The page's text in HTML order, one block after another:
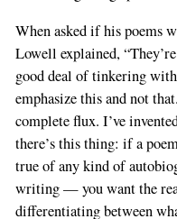
When asked if his poems
Lowell explained,
good deal of tinkering
emphasize this and not
complete flux. I’ve
there’s this thing: if a
true of any kind of
writing — you want the
differentiating between